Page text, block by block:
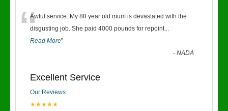
“Awful service. My 88 year old mum is devastated with the
disgusting job. She paid 4000 pounds for repoint...
Read More”
-NADA
Excellent Service
Our Reviews
★★★★★